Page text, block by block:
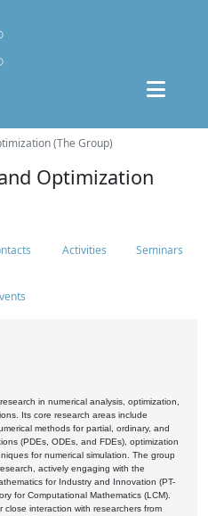
(The Group)
Optimization
Activities Seminars
in numerical analysis, optimization,
Its core research areas include
methods for partial, ordinary, and
(PDEs, ODEs, and FDEs), optimization
for numerical simulation. The group
actively engaging with the
for Industry and Innovation (PT-
for Computational Mathematics (LCM).
close interaction with researchers from